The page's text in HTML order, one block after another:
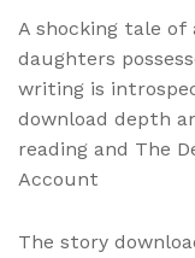
A shocking tale of
daughters
writing is
download depth
reading and The
Account
The story